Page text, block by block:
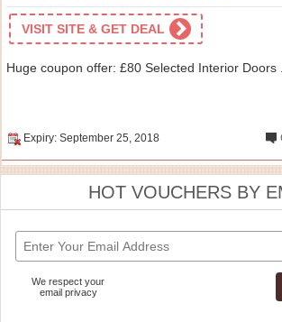
VISIT SITE & GET DEAL
Huge coupon offer: £80 Selected Interior Doors .
Expiry: September 25, 2018
HOT VOUCHERS BY
We respect your
email privacy